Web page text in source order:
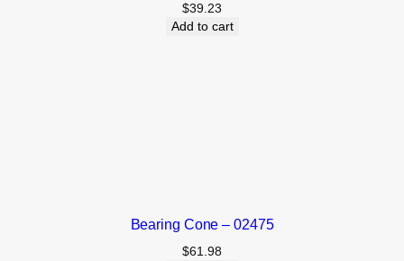
$39.23
Add to cart
Bearing Cone – 02475
$61.98